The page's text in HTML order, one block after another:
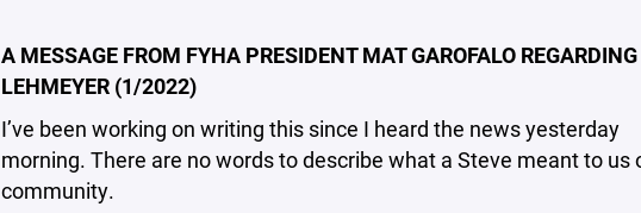
A MESSAGE FROM FYHA PRESIDENT MAT GAROFALO
LEHMEYER (1/2022)
I’ve been working on writing this since I heard the news yesterday
morning. There are no words to describe what a Steve meant to us
community.